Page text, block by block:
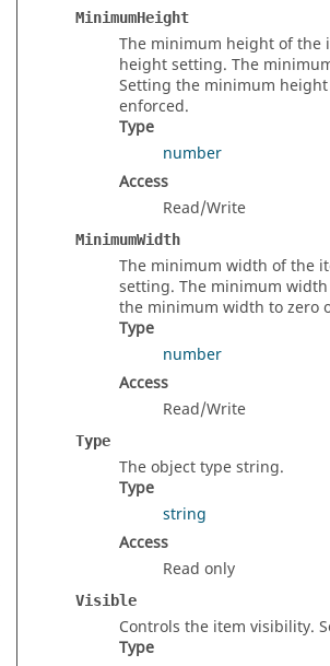
MinimumHeight
The minimum height of the
height setting. The
Setting the minimum
enforced.
Type
number
Access
Read/Write
MinimumWidth
The minimum width of the
setting. The minimum
the minimum width to zero
Type
number
Access
Read/Write
Type
The object type string.
Type
string
Access
Read only
Visible
Controls the item visibility.
Type